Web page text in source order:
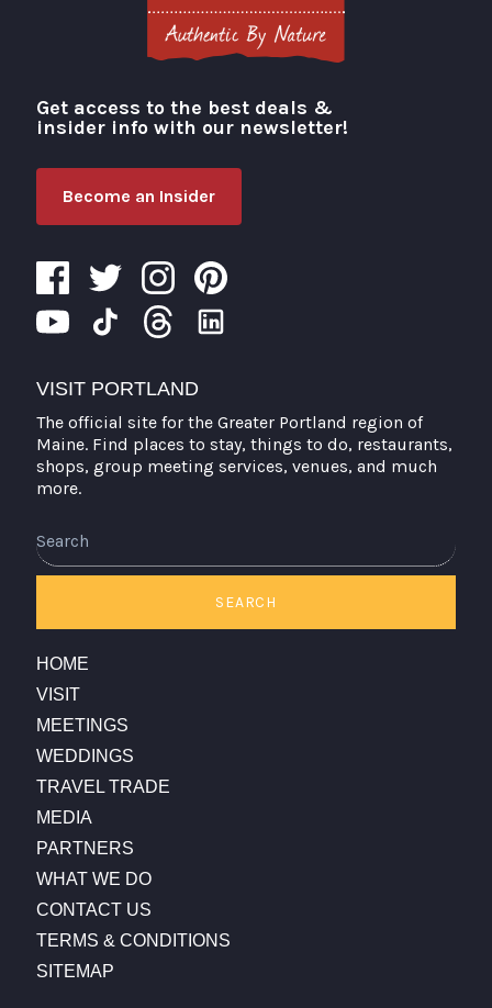
Visit Portland
Get access to the best deals &
insider info with our newsletter!
Become an Insider
VISIT PORTLAND
The official site for the Greater Portland region of
Maine. Find places to stay, things to do, restaurants,
shops, group meeting services, venues, and much
more.
SEARCH
HOME
VISIT
MEETINGS
WEDDINGS
TRAVEL TRADE
MEDIA
PARTNERS
WHAT WE DO
CONTACT US
TERMS & CONDITIONS
SITEMAP